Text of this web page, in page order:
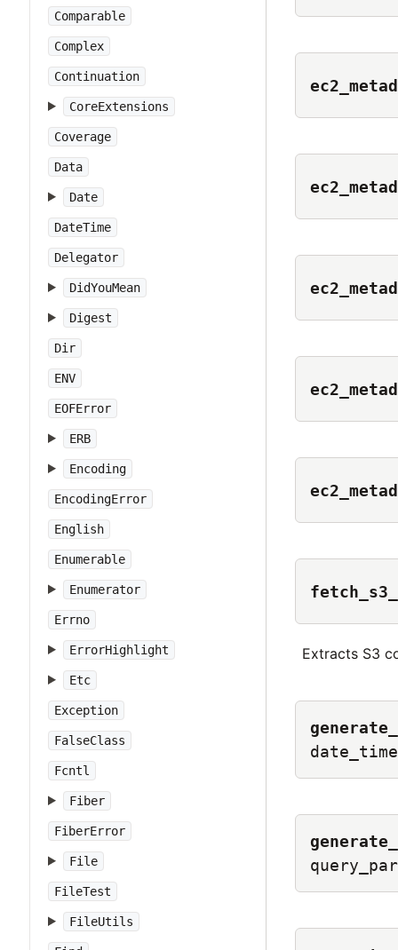
Comparable
Complex
Continuation
CoreExtensions
Coverage
Data
Date
DateTime
Delegator
DidYouMean
Digest
Dir
ENV
EOFError
ERB
Encoding
EncodingError
English
Enumerable
Enumerator
Errno
ErrorHighlight
Etc
Exception
FalseClass
Fcntl
Fiber
FiberError
File
FileTest
FileUtils
Extracts S3